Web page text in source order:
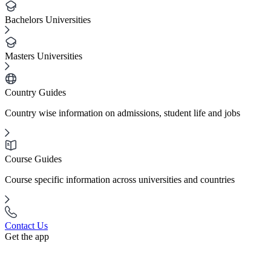
Bachelors Universities
Masters Universities
Country Guides
Country wise information on admissions, student life and jobs
Course Guides
Course specific information across universities and countries
Contact Us
Get the app